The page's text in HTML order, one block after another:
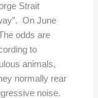
Strait
On June
odds are
to
animals,
normally rear
noise.